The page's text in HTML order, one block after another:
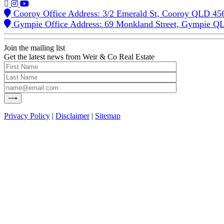
Cooroy Office Address: 3/2 Emerald St, Cooroy QLD
Gympie Office Address: 69 Monkland Street, Gympie
Join the mailing list
Get the latest news from Weir & Co Real Estate
Privacy Policy | Disclaimer| Sitemap